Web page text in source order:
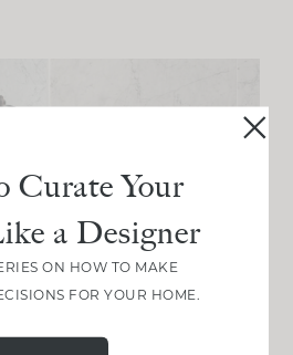
Curate Your
a Designer
ON HOW TO MAKE
FOR YOUR HOME.